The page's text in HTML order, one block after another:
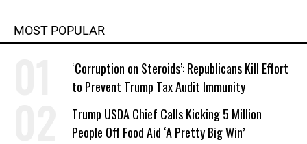
MOST POPULAR
‘Corruption on Steroids’: Republicans Kill Effort
to Prevent Trump Tax Audit Immunity
Trump USDA Chief Calls Kicking 5 Million
People Off Food Aid ‘A Pretty Big Win’